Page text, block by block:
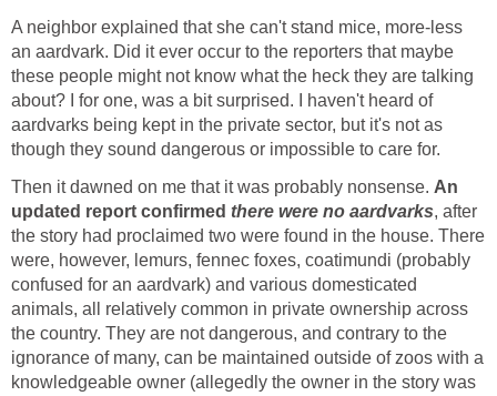
A neighbor explained that she can't stand mice, more-less
an aardvark. Did it ever occur to the reporters that maybe
these people might not know what the heck they are talking
about? I for one, was a bit surprised. I haven't heard of
aardvarks being kept in the private sector, but it's not as
though they sound dangerous or impossible to care for.
Then it dawned on me that it was probably nonsense. An
updated report confirmed there were no aardvarks, after
the story had proclaimed two were found in the house. There
were, however, lemurs, fennec foxes, coatimundi (probably
confused for an aardvark) and various domesticated
animals, all relatively common in private ownership across
the country. They are not dangerous, and contrary to the
ignorance of many, can be maintained outside of zoos with a
knowledgeable owner (allegedly the owner in the story was